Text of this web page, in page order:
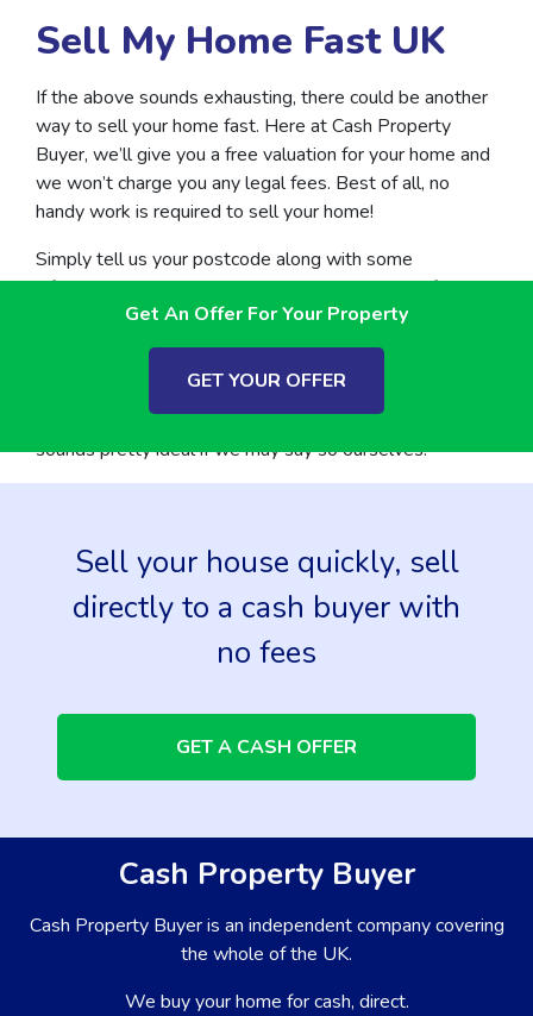
Sell My Home Fast UK
If the above sounds exhausting, there could be another
way to sell your home fast. Here at Cash Property
Buyer, we’ll give you a free valuation for your home and
we won’t charge you any legal fees. Best of all, no
handy work is required to sell your home!
Simply tell us your postcode along with some
information about your property to get started. If your
home meets our criteria, we’ll send you an offer within 3
working days.
Think, more relaxing following yourquick property sale
rather than spending time up a ladder, which to us
sounds pretty ideal if we may say so ourselves!
Get An Offer For Your Property
GET YOUR OFFER
Sell your house quickly, sell
directly to a cash buyer with
no fees
GET A CASH OFFER
Cash Property Buyer
Cash Property Buyer is an independent company covering
the whole of the UK.
We buy your home for cash, direct.